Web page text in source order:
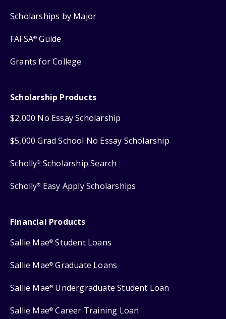
Scholarships by Major
FAFSA® Guide
Grants for College
Scholarship Products
$2,000 No Essay Scholarship
$5,000 Grad School No Essay Scholarship
Scholly® Scholarship Search
Scholly® Easy Apply Scholarships
Financial Products
Sallie Mae® Student Loans
Sallie Mae® Graduate Loans
Sallie Mae® Undergraduate Student Loan
Sallie Mae® Career Training Loan